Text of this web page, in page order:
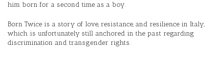
him born for a second time as a boy.
Born Twice is a story of love, resistance, and resilience in Italy,
which is unfortunately still anchored in the past regarding
discrimination and transgender rights.